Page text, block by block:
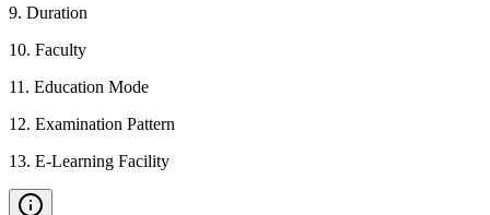
9. Duration
10. Faculty
11 . Education Mode
12. Examination Pattern
13. E-Learning Facility